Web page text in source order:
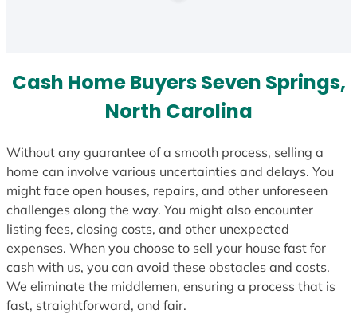
Cash Home Buyers Seven Springs,
North Carolina
Without any guarantee of a smooth process, selling a
home can involve various uncertainties and delays. You
might face open houses, repairs, and other unforeseen
challenges along the way. You might also encounter
listing fees, closing costs, and other unexpected
expenses. When you choose to sell your house fast for
cash with us, you can avoid these obstacles and costs.
We eliminate the middlemen, ensuring a process that is
fast, straightforward, and fair.